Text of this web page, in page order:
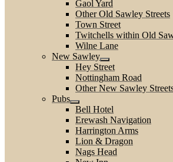
Gaol Yard
Other Old Sawley Streets
Town Street
Twitchells within Old
Wilne Lane
New Sawley
Hey Street
Nottingham Road
Other New Sawley
Pubs
Bell Hotel
Erewash Navigation
Harrington Arms
Lion & Dragon
Nags Head